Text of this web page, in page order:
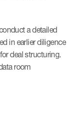
a detailed
in earlier diligence
deal structuring.
room